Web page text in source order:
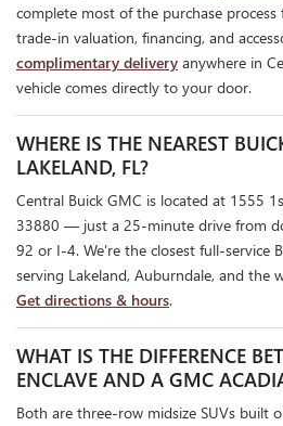
complete most of the purchase
trade-in valuation, financing, and
complimentary delivery anywhere in
vehicle comes directly to your door.
WHERE IS THE NEAREST
LAKELAND, FL?
Central Buick GMC is located at 1555
33880 — just a 25-minute drive from
92 or I-4. We're the closest full-service
serving Lakeland, Auburndale, and the
Get directions & hours.
WHAT IS THE DIFFERENCE
ENCLAVE AND A GMC
Both are three-row midsize SUVs built